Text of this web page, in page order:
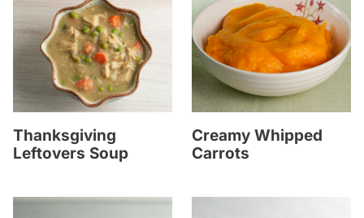
Thanksgiving
Leftovers Soup
Creamy Whipped
Carrots